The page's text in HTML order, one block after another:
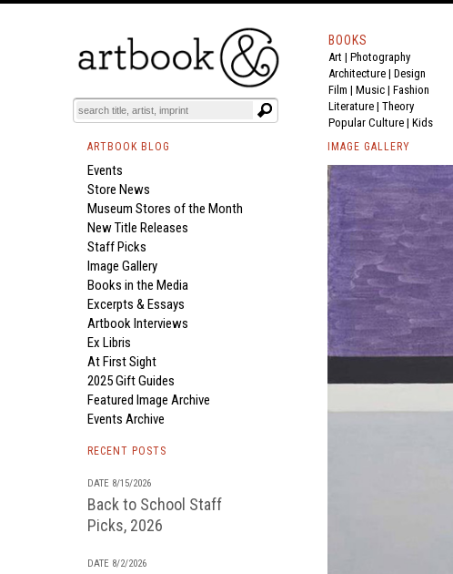
BOOKS
Art | Photography
Architecture | Design
Film | Music | Fashion
Literature | Theory
Popular Culture | Kids
ARTBOOK BLOG
Events
Store News
Museum Stores of the Month
New Title Releases
Staff Picks
Image Gallery
Books in the Media
Excerpts & Essays
Artbook Interviews
Ex Libris
At First Sight
2025 Gift Guides
Featured Image Archive
Events Archive
RECENT POSTS
DATE 8/15/2026
Back to School Staff
Picks, 2026
DATE 8/2/2026
IMAGE GALLERY